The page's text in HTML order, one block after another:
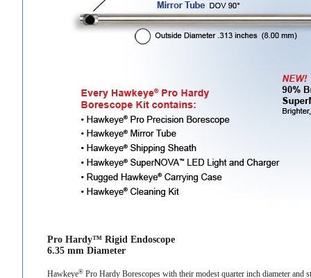
Pro Hardy™ Rigid Endoscope
6.35 mm Diameter
Hawkeye® Pro Hardy Borescopes with their modest quarter inch diameter and